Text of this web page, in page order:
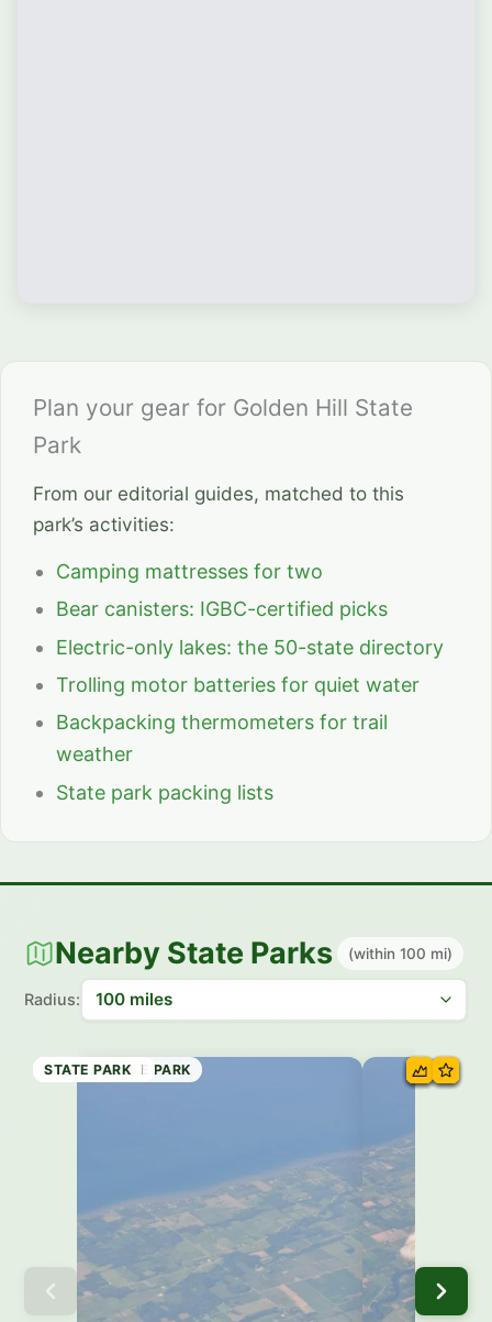
Plan your gear for Golden Hill State
Park
From our editorial guides, matched to this
park’s activities:
Camping mattresses for two
Bear canisters: IGBC-certified picks
Electric-only lakes: the 50-state directory
Trolling motor batteries for quiet water
Backpacking thermometers for trail
weather
State park packing lists
Nearby State Parks (within 100 mi)
Radius:
STATE BEACH
STATE MARINE PARK
STATE PARK
STATE BEACH
STATE PARK
STATE PARK
STATE PARK
STATE PARK